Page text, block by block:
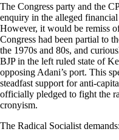
The Congress party and the
enquiry in the alleged
However, it would be remiss
Congress had been partial to
the 1970s and 80s, and
BJP in the left ruled state of
opposing Adani’s port. This
steadfast support for anti-
officially pledged to fight the
cronyism.
The Radical Socialist demands: